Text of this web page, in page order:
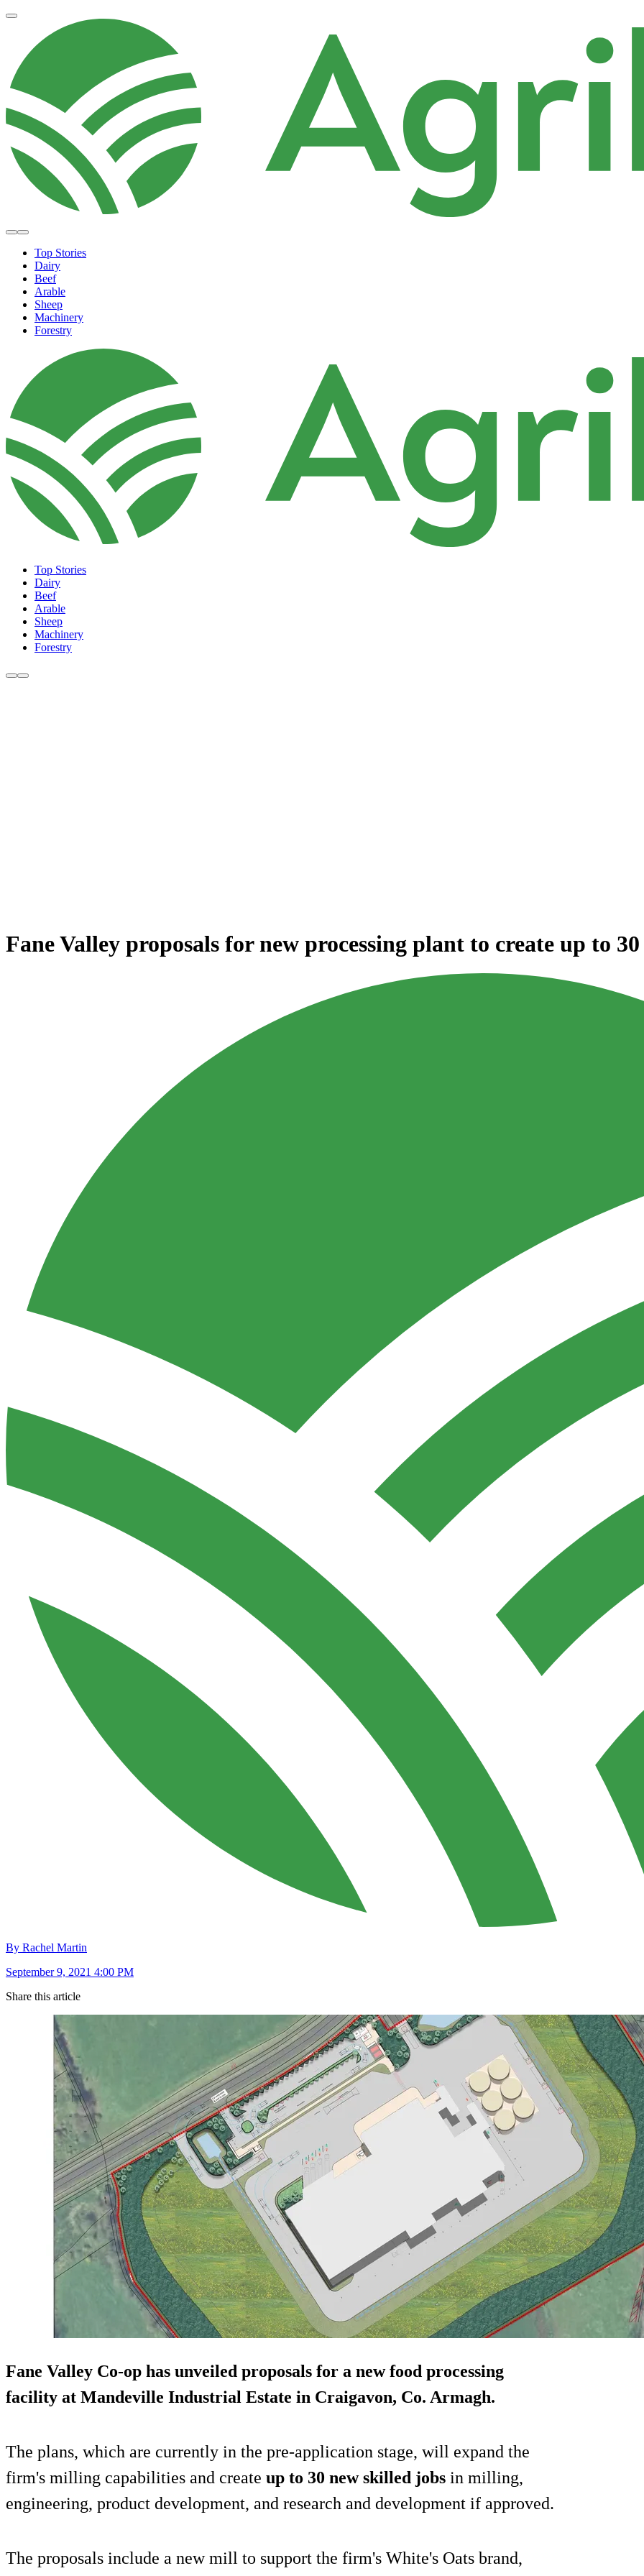
Top Stories
Dairy
Beef
Arable
Sheep
Machinery
Forestry
Top Stories
Dairy
Beef
Arable
Sheep
Machinery
Forestry
Fane Valley proposals for new processing plant to create up to
By Rachel Martin
September 9, 2021 4:00 PM
Share this article
Fane Valley Co-op has unveiled proposals for a new food processing
facility at Mandeville Industrial Estate in Craigavon, Co. Armagh.
The plans, which are currently in the pre-application stage, will expand the
firm's milling capabilities and create up to 30 new skilled jobs in milling,
engineering, product development, and research and development if approved.
The proposals include a new mill to support the firm's White's Oats brand,